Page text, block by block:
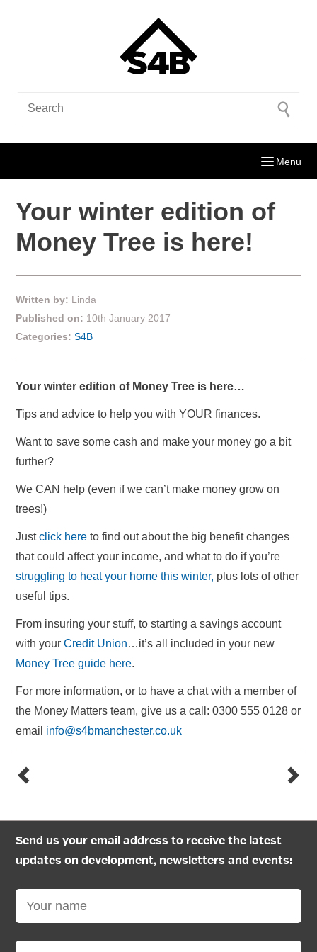
Menu
Your winter edition of
Money Tree is here!
Written by: Linda
Published on: 10th January 2017
Categories: S4B
Your winter edition of Money Tree is here…
Tips and advice to help you with YOUR finances.
Want to save some cash and make your money go a bit
further?
We CAN help (even if we can’t make money grow on
trees!)
Justclick here to find out about the big benefit changes
that could affect your income, and what to do if you’re
struggling to heat your home this winter, plus lots of other
useful tips.
From insuring your stuff, to starting a savings account
with your Credit Union…it’s all included in your new
Money Tree guide here.
For more information, or to have a chat with a member of
the Money Matters team, give us a call: 0300 555 0128 or
email info@s4bmanchester.co.uk
Send us your email address to receive the latest
updates on development, newsletters and events: